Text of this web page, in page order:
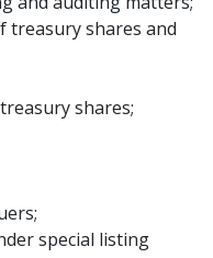
treasury shares and
shares;
special listing